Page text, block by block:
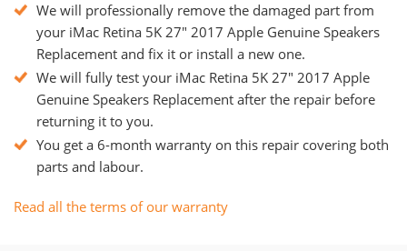
We will professionally remove the damaged part from
your iMac Retina 5K 27" 2017 Apple Genuine Speakers
Replacement and fix it or install a new one.
We will fully test your iMac Retina 5K 27" 2017 Apple
Genuine Speakers Replacement after the repair before
returning it to you.
You get a 6-month warranty on this repair covering both
parts and labour.
Read all the terms of our warranty